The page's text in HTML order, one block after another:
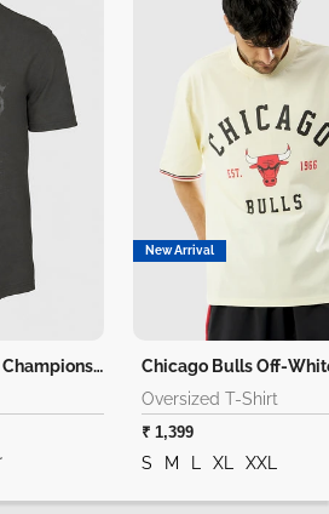
New York Knicks 2026 Champions T-Shirt
New Arrival
Oversized T-Shirt
₹ 1,399
S M XL XXL